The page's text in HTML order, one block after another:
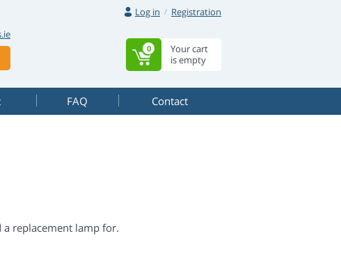
Log in
Registration
Your cart
is empty
0
FAQ Contact
a replacement lamp for.